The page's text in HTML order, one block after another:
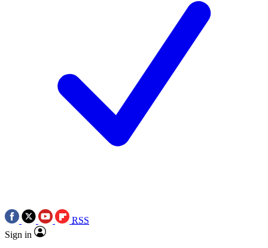
RSS
Sign in